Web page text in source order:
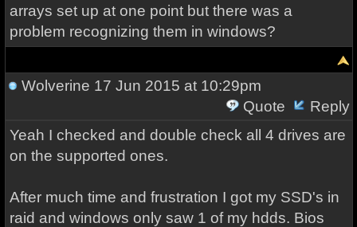
arrays set up at one point but there was a
problem recognizing them in windows?
Wolverine 17 Jun 2015 at 10:29pm
Quote
Reply
Yeah I checked and double check all 4 drives are
on the supported ones.
After much time and frustration I got my SSD's in
raid and windows only saw 1 of my hdds. Bios